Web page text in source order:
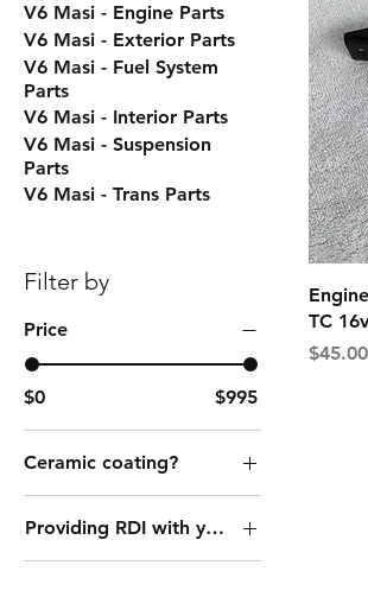
V6 Masi - Engine Parts
V6 Masi - Exterior Parts
V6 Masi - Fuel System
Parts
V6 Masi - Interior Parts
V6 Masi - Suspension
Parts
V6 Masi - Trans Parts
Filter by
Price
$0 $995
Ceramic coating?
Yes
Providing RDI with your core?
No I do not have a
TC 16v
Price
$45.00